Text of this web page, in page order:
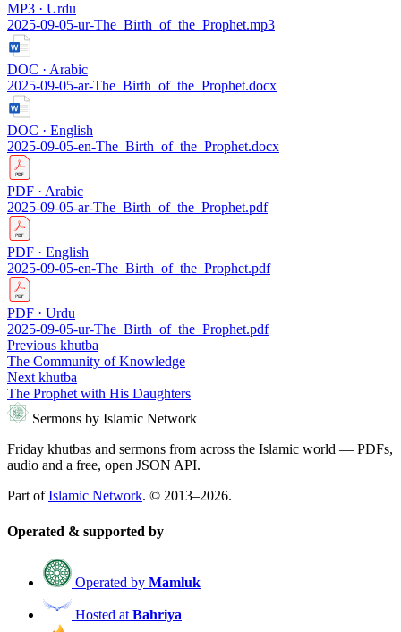
MP3 · Urdu
2025-09-05-ur-The_Birth_of_the_Prophet.mp3
DOC · Arabic
2025-09-05-ar-The_Birth_of_the_Prophet.docx
DOC · English
2025-09-05-en-The_Birth_of_the_Prophet.docx
PDF · Arabic
2025-09-05-ar-The_Birth_of_the_Prophet.pdf
PDF · English
2025-09-05-en-The_Birth_of_the_Prophet.pdf
PDF · Urdu
2025-09-05-ur-The_Birth_of_the_Prophet.pdf
Previous khutba
The Community of Knowledge
Next khutba
The Prophet with His Daughters
Sermons by Islamic Network
Friday khutbas and sermons from across the Islamic world — PDFs,
audio and a free, open JSON API.
Part ofIslamic Network. © 2013–2026.
Operated & supported by
Operated by Mamluk
Hosted at Bahriya